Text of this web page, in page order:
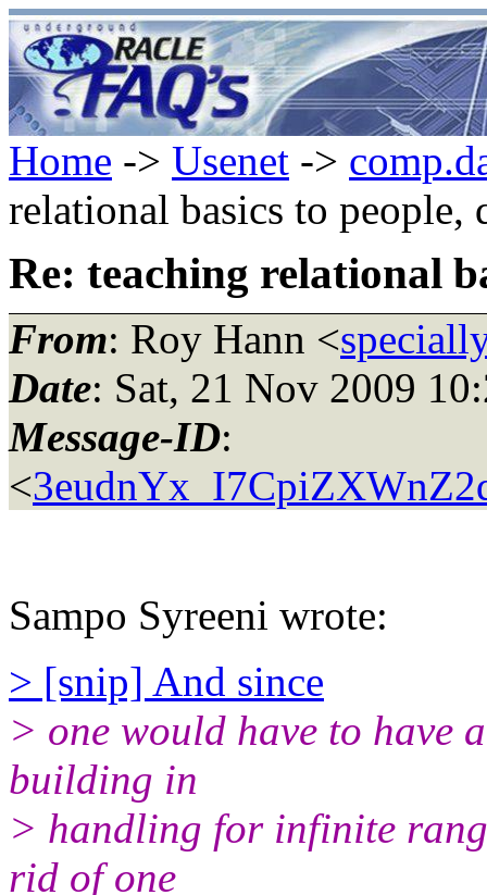
Home -> Usenet ->
relational basics to people,
Re: teaching relational
From: Roy Hann <
Date: Sat, 21 Nov 2009
Message-ID:
<
Sampo Syreeni wrote:
> [snip] And since
> one would have to have
building in
> handling for infinite
rid of one